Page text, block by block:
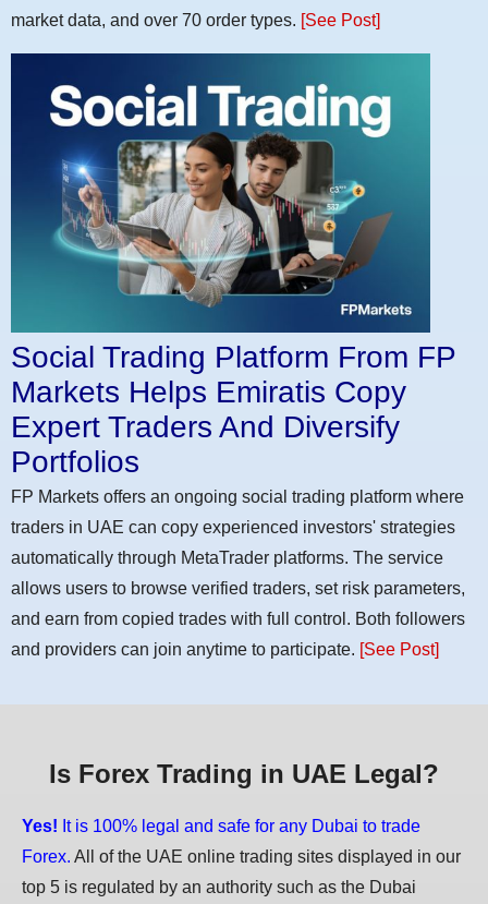
market data, and over 70 order types. [See Post]
Social Trading Platform From FP
Markets Helps Emiratis Copy
Expert Traders And Diversify
Portfolios
FP Markets offers an ongoing social trading platform where
traders in UAE can copy experienced investors' strategies
automatically through MetaTrader platforms. The service
allows users to browse verified traders, set risk parameters,
and earn from copied trades with full control. Both followers
and providers can join anytime to participate. [See Post]
Is Forex Trading in UAE Legal?
Yes! It is 100% legal and safe for any Dubai to trade
Forex. All of the UAE online trading sites displayed in our
top 5 is regulated by an authority such as the Dubai